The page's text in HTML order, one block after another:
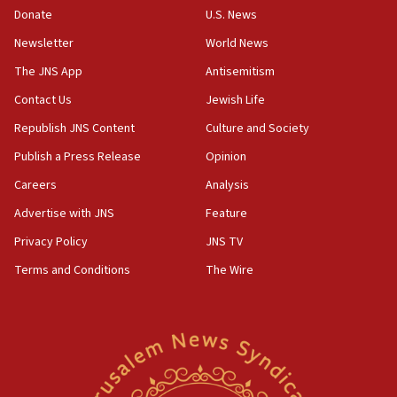
the empirical data’
18:28
CAMERA says it got ‘Financial Times’ to correct
‘false claim that linked AIPAC to Benjamin
Netanyahu’
18:23
AAUP member in Michigan opposes professor
Act in response to new local club president’s Jew-
hatred, 30 southern California rabbis, Jewish
Newsom appoints former US ed department civil
rights lawyer as head of California civil rights
Donate
Newsletter
The JNS App
Contact Us
Republish JNS Content
Publish a Press Release
Careers
Advertise with JNS
Privacy Policy
Terms and Conditions
U.S. News
World News
Antisemitism
Jewish Life
Culture and Society
Opinion
Analysis
Feature
JNS TV
The Wire